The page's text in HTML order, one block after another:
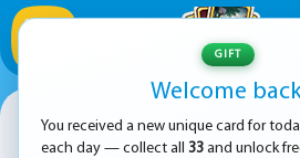
15
GIFT
Welcome
You received a new unique card for
each day — collect all 33 and unlock